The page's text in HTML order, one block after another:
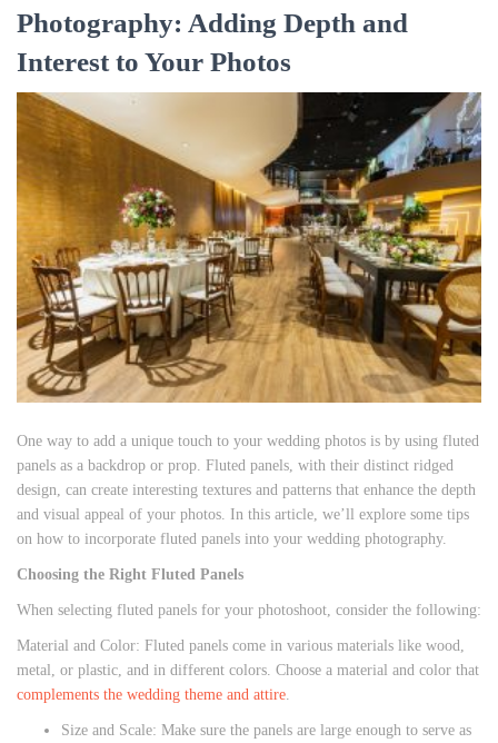
Photography: Adding Depth and
Interest to Your Photos
One way to add a unique touch to your wedding photos is by using fluted
panels as a backdrop or prop. Fluted panels, with their distinct ridged
design, can create interesting textures and patterns that enhance the depth
and visual appeal of your photos. In this article, we’ll explore some tips
on how to incorporate fluted panels into your wedding photography.
Choosing the Right Fluted Panels
When selecting fluted panels for your photoshoot, consider the following:
Material and Color: Fluted panels come in various materials like wood,
metal, or plastic, and in different colors. Choose a material and color that
complements the wedding theme and attire
Size and Scale: Make sure the panels are large enough to serve as